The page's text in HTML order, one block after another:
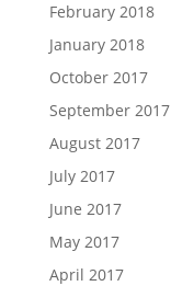
February 2018
January 2018
October 2017
September 2017
August 2017
July 2017
June 2017
May 2017
April 2017